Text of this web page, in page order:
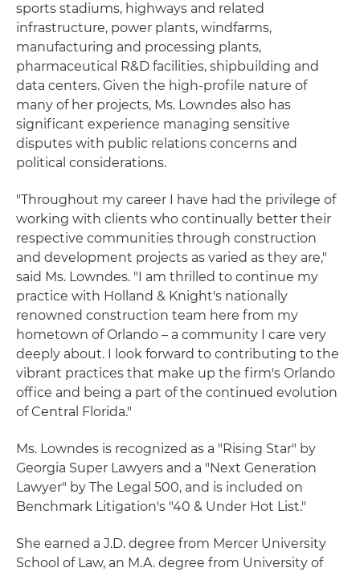
sports stadiums, highways and related
infrastructure, power plants, windfarms,
manufacturing and processing plants,
pharmaceutical R&D facilities, shipbuilding and
data centers. Given the high-profile nature of
many of her projects, Ms. Lowndes also has
significant experience managing sensitive
disputes with public relations concerns and
political considerations.
"Throughout my career I have had the privilege of
working with clients who continually better their
respective communities through construction
and development projects as varied as they are,"
said Ms. Lowndes. "I am thrilled to continue my
practice with Holland & Knight's nationally
renowned construction team here from my
hometown of Orlando – a community I care very
deeply about. I look forward to contributing to the
vibrant practices that make up the firm's Orlando
office and being a part of the continued evolution
of Central Florida."
Ms. Lowndes is recognized as a "Rising Star" by
Georgia Super Lawyers and a "Next Generation
Lawyer" by The Legal 500, and is included on
Benchmark Litigation's "40 & Under Hot List."
She earned a J.D. degree from Mercer University
School of Law, an M.A. degree from University of